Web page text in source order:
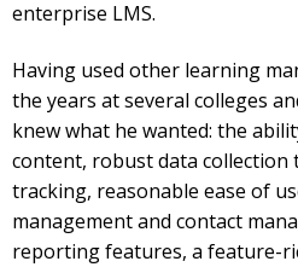
enterprise LMS.
Having used other learning
the years at several colleges
knew what he wanted: the
content, robust data
tracking, reasonable ease of
management and contact
reporting features, a feature-